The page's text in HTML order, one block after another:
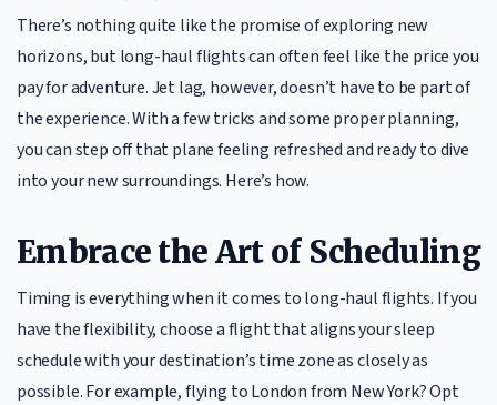
There’s nothing quite like the promise of exploring new
horizons, but long-haul flights can often feel like the price you
pay for adventure. Jet lag, however, doesn’t have to be part of
the experience. With a few tricks and some proper planning,
you can step off that plane feeling refreshed and ready to dive
into your new surroundings. Here’s how.
Embrace the Art of Scheduling
Timing is everything when it comes to long-haul flights. If you
have the flexibility, choose a flight that aligns your sleep
schedule with your destination’s time zone as closely as
possible. For example, flying to London from New York? Opt